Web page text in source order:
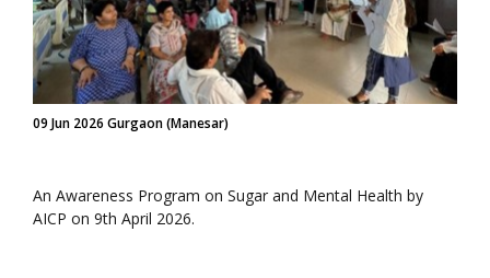
09 Jun 2026 Gurgaon (Manesar)
An Awareness Program on Sugar and Mental Health by
AICP on 9th April 2026.